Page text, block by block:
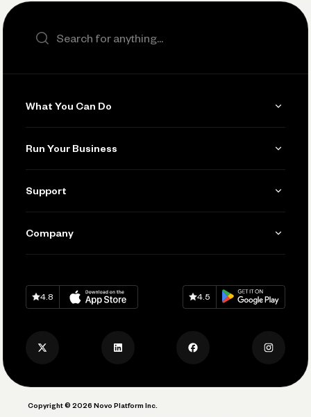
Search the site
What You Can Do
Invoicing
Accept Payments
Track and Manage Expenses
Run Your Business
Manage Your Banking
Connecting Your Tools
Keep Learning
Support
Help
Company
Careers
Privacy Policy
Download onApp Store
4.8
Download onGoogle Play
4.5
Copyright © 2026 Novo Platform Inc.